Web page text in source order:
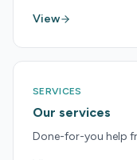
View
SERVICES
Our services
Done-for-you help